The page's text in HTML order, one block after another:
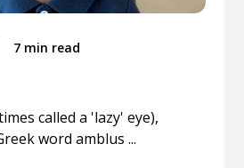
7 min read
called a 'lazy' eye),
word amblus ...